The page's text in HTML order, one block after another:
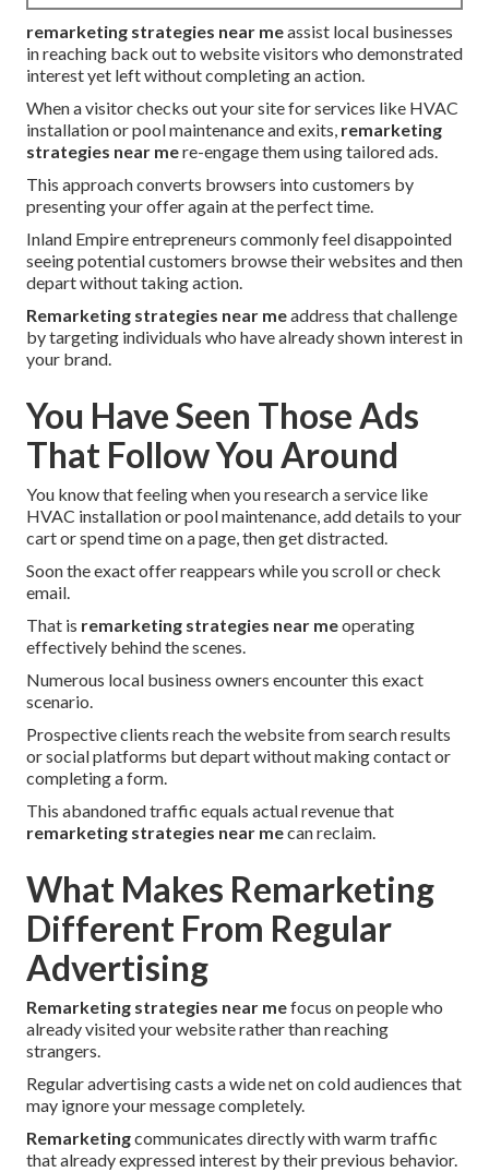
remarketing strategies near meassist local businesses
in reaching back out to website visitors who demonstrated
interest yet left without completing an action.
When a visitor checks out your site for services like HVAC
installation or pool maintenance and exits, remarketing
strategies near mere-engage them using tailored ads.
This approach converts browsers into customers by
presenting your offer again at the perfect time.
Inland Empire entrepreneurs commonly feel disappointed
seeing potential customers browse their websites and then
depart without taking action.
Remarketing strategies near meaddress that challenge
by targeting individuals who have already shown interest in
your brand.
You Have Seen Those Ads
That Follow You Around
You know that feeling when you research a service like
HVAC installation or pool maintenance, add details to your
cart or spend time on a page, then get distracted.
Soon the exact offer reappears while you scroll or check
email.
That is remarketing strategies near meoperating
effectively behind the scenes.
Numerous local business owners encounter this exact
scenario.
Prospective clients reach the website from search results
or social platforms but depart without making contact or
completing a form.
This abandoned traffic equals actual revenue that
remarketing strategies near mecan reclaim.
What Makes Remarketing
Different From Regular
Advertising
Remarketing strategies near mefocus on people who
already visited your website rather than reaching
strangers.
Regular advertising casts a wide net on cold audiences that
may ignore your message completely.
Remarketingcommunicates directly with warm traffic
that already expressed interest by their previous behavior.